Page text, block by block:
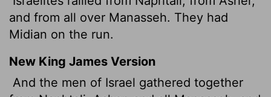
and from all over Manasseh. They had
Midian on the run.
New King James Version
And the men of Israel gathered together